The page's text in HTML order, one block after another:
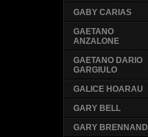
GABY CARIAS
GAETANO
ANZALONE
GAETANO DARIO
GARGIULO
GALICE HOARAU
GARY BELL
GARY BRENNAND